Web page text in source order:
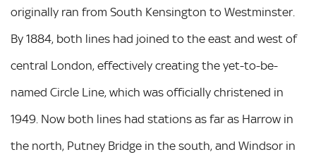
originally ran from South Kensington to Westminster.
By 1884, both lines had joined to the east and west of
central London, effectively creating the yet-to-be-
named Circle Line, which was officially christened in
1949. Now both lines had stations as far as Harrow in
the north, Putney Bridge in the south, and Windsor in